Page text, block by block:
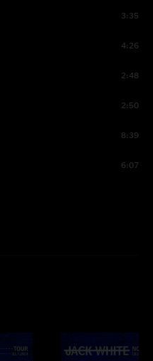
3:35
4:26
2:48
2:50
8:39
6:07